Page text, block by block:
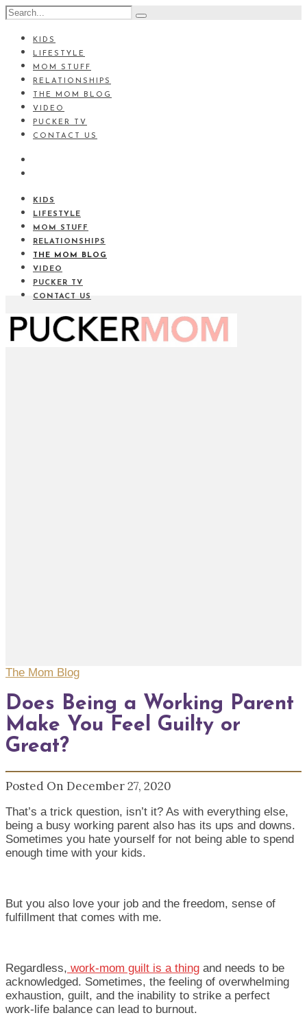
KIDS
LIFESTYLE
MOM STUFF
RELATIONSHIPS
THE MOM BLOG
VIDEO
PUCKER TV
CONTACT US
KIDS
LIFESTYLE
MOM STUFF
RELATIONSHIPS
THE MOM BLOG
VIDEO
PUCKER TV
CONTACT US
The Mom Blog
Does Being a Working Parent
Make You Feel Guilty or
Great?
Posted On December 27, 2020
That’s a trick question, isn’t it? As with everything else,
being a busy working parent also has its ups and downs.
Sometimes you hate yourself for not being able to spend
enough time with your kids.
But you also love your job and the freedom, sense of
fulfillment that comes with me.
Regardless, work-mom guilt is a thing and needs to be
acknowledged. Sometimes, the feeling of overwhelming
exhaustion, guilt, and the inability to strike a perfect
work-life balance can lead to burnout.